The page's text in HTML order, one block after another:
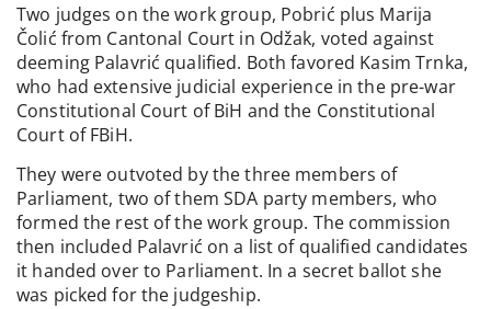
Two judges on the work group, Pobrić plus Marija
Čolić from Cantonal Court in Odžak, voted against
deeming Palavrić qualified. Both favored Kasim Trnka,
who had extensive judicial experience in the pre-war
Constitutional Court of BiH and the Constitutional
Court of FBiH.
They were outvoted by the three members of
Parliament, two of them SDA party members, who
formed the rest of the work group. The commission
then included Palavrić on a list of qualified candidates
it handed over to Parliament. In a secret ballot she
was picked for the judgeship.